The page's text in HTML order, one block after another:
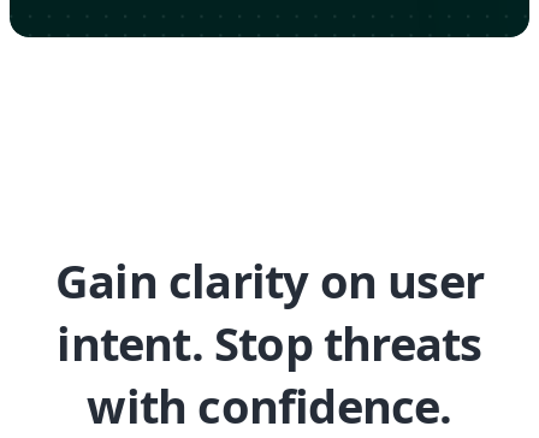
Gain clarity on user
intent. Stop threats
with confidence.